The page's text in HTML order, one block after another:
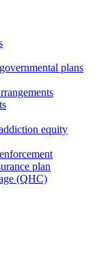
plans
equity
plan
(QHC)